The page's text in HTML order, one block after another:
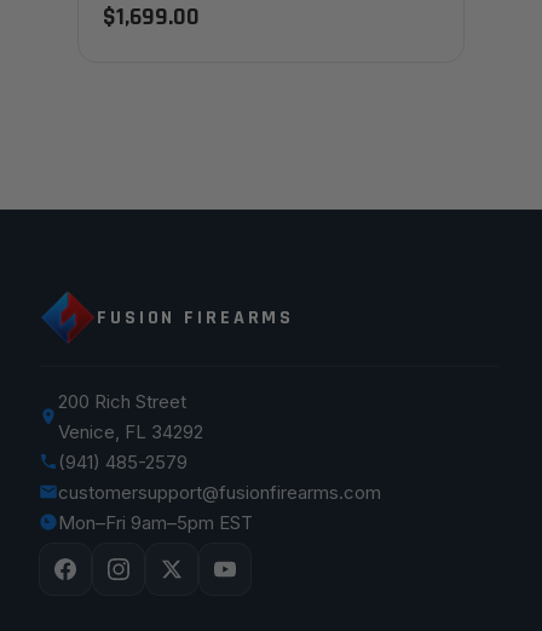
$1,699.00
FUSION FIREARMS
200 Rich Street
Venice, FL 34292
(941) 485-2579
customersupport@fusionfirearms.com
Mon–Fri 9am–5pm EST